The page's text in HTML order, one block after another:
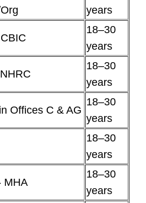
years
18–30
years
18–30
years
Offices C & AG
18–30
years
18–30
years
MHA
18–30
years